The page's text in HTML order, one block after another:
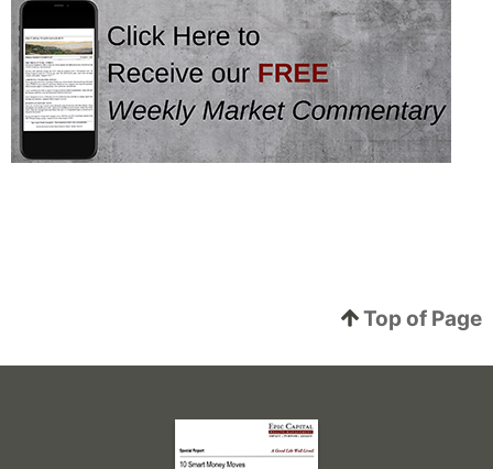
Top of Page